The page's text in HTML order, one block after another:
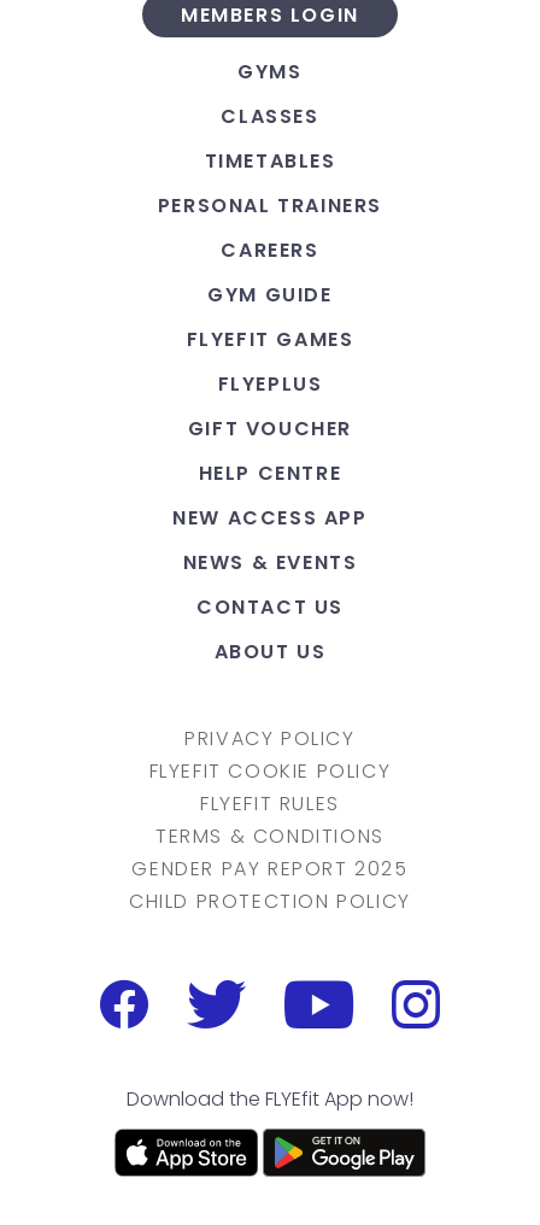
MEMBERS LOGIN
GYMS
CLASSES
TIMETABLES
PERSONAL TRAINERS
CAREERS
GYM GUIDE
FLYEFIT GAMES
FLYEPLUS
GIFT VOUCHER
HELP CENTRE
NEW ACCESS APP
NEWS & EVENTS
CONTACT US
ABOUT US
PRIVACY POLICY
FLYEFIT COOKIE POLICY
FLYEFIT RULES
TERMS & CONDITIONS
GENDER PAY REPORT 2025
CHILD PROTECTION POLICY
Download the FLYEfit App now!